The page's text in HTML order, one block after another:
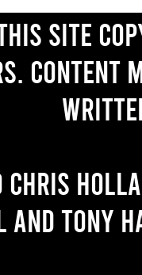
site
Content
and Tony